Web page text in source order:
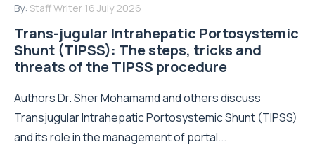
By: Staff Writer 16 July 2026
Trans-jugular Intrahepatic Portosystemic
Shunt (TIPSS): The steps, tricks and
threats of the TIPSS procedure
Authors Dr. Sher Mohamamd and others discuss
Transjugular Intrahepatic Portosystemic Shunt (TIPSS)
and its role in the management of portal...